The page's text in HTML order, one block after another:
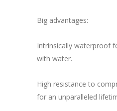
Big advantages:
Intrinsically waterproof
with water.
High resistance to
for an unparalleled